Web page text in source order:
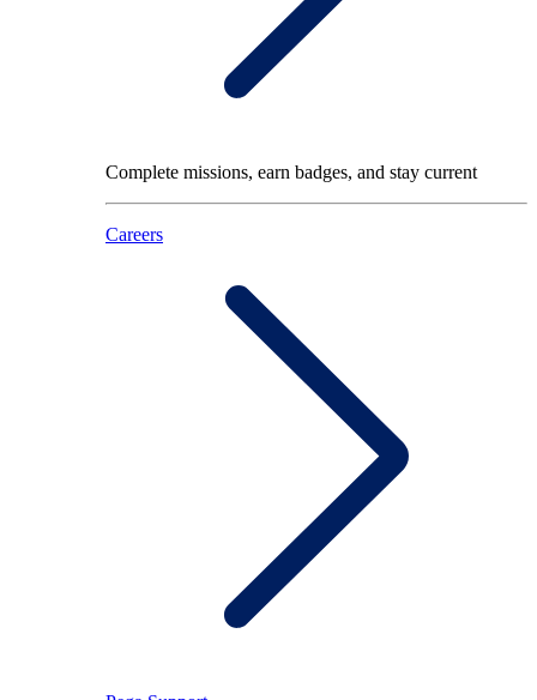
Complete missions, earn badges, and stay current
Careers